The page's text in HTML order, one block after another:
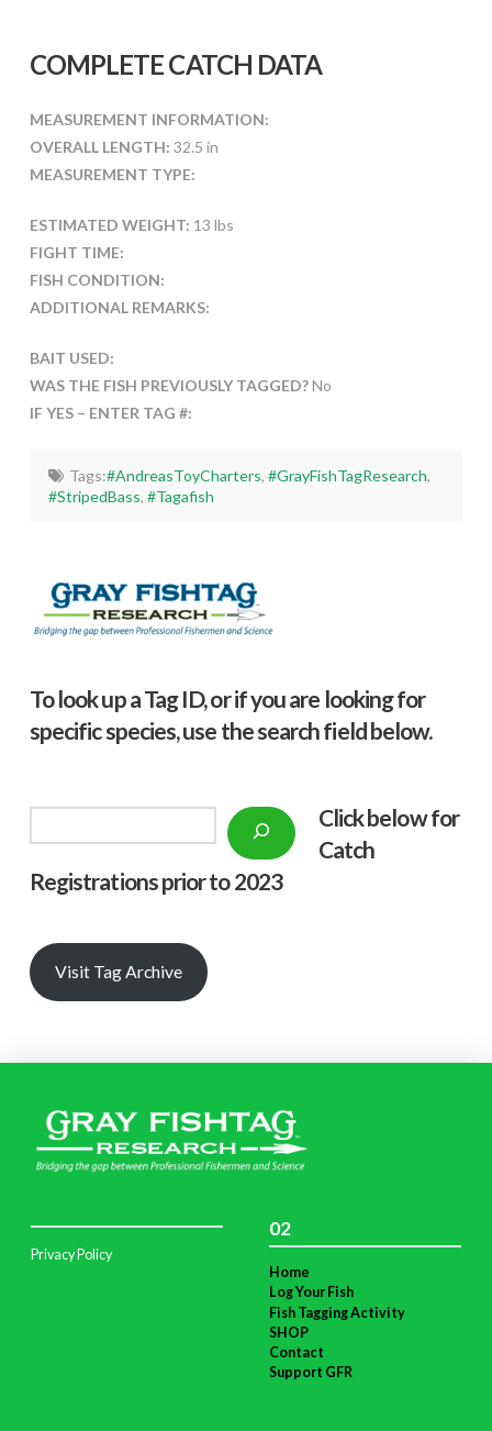
COMPLETE CATCH DATA
MEASUREMENT INFORMATION:
OVERALL LENGTH: 32.5 in
MEASUREMENT TYPE:
ESTIMATED WEIGHT: 13 lbs
FIGHT TIME:
FISH CONDITION:
ADDITIONAL REMARKS:
BAIT USED:
WAS THE FISH PREVIOUSLY TAGGED?No
IF YES – ENTER TAG #:
Tags:#AndreasToyCharters, #GrayFishTagResearch,
#StripedBass,#Tagafish
To look up a Tag ID, or if you are looking for
specific species, use the search field below.
Click below for
Catch
Registrations prior to 2023
Visit Tag Archive
Privacy Policy
02
Home
Log Your Fish
Fish Tagging Activity
SHOP
Contact
Support GFR